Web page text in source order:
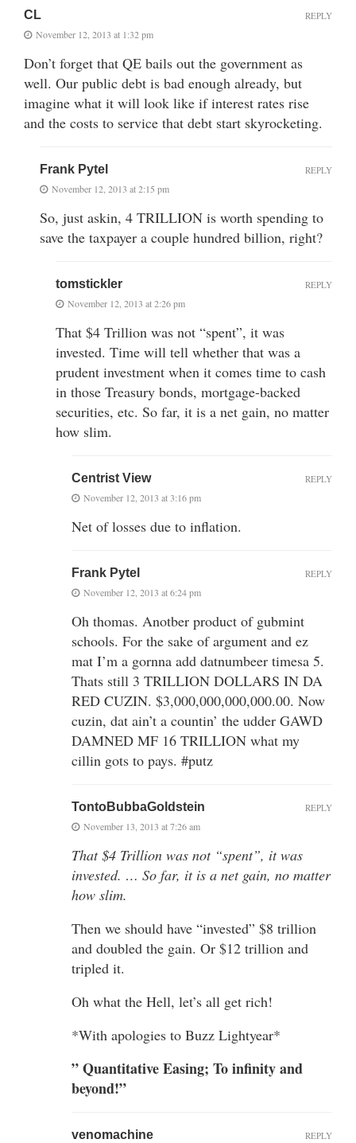
CL
November 12, 2013 at 1:32 pm
Don’t forget that QE bails out the government as
well. Our public debt is bad enough already, but
imagine what it will look like if interest rates rise
and the costs to service that debt start skyrocketing.
REPLY
Frank Pytel
November 12, 2013 at 2:15 pm
So, just askin, 4 TRILLION is worth spending to
save the taxpayer a couple hundred billion, right?
REPLY
tomstickler
November 12, 2013 at 2:26 pm
That $4 Trillion was not “spent”, it was
invested. Time will tell whether that was a
prudent investment when it comes time to cash
in those Treasury bonds, mortgage-backed
securities, etc. So far, it is a net gain, no matter
how slim.
REPLY
Centrist View
November 12, 2013 at 3:16 pm
Net of losses due to inflation.
REPLY
Frank Pytel
November 12, 2013 at 6:24 pm
Oh thomas. Anotber product of gubmint
schools. For the sake of argument and ez
mat I’m a gornna add datnumbeer timesa 5.
Thats still 3 TRILLION DOLLARS IN DA
RED CUZIN. $3,000,000,000,000.00. Now
cuzin, dat ain’t a countin’ the udder GAWD
DAMNED MF 16 TRILLION what my
cillin gots to pays. #putz
REPLY
TontoBubbaGoldstein
November 13, 2013 at 7:26 am
That $4 Trillion was not “spent”, it was
invested. … So far, it is a net gain, no matter
how slim.
Then we should have “invested” $8 trillion
and doubled the gain. Or $12 trillion and
tripled it.
Oh what the Hell, let’s all get rich!
*With apologies to Buzz Lightyear*
” Quantitative Easing; To infinity and
beyond!”
REPLY
venomachine REPLY